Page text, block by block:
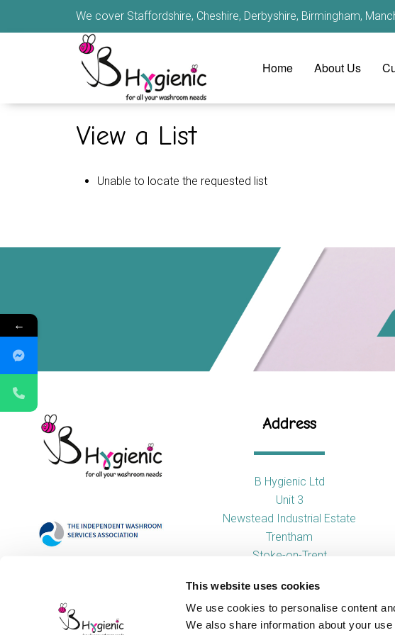
This website uses cookies
We use cookies to personalise content
We also share information about your
We cover Staffordshire, Cheshire, Derbyshire, Birmingham,
Home About Us
View a List
Unable to locate the requested list
Address
B Hygienic Ltd
Unit 3
Newstead Industrial Estate
Trentham
Stoke-on-Trent
←